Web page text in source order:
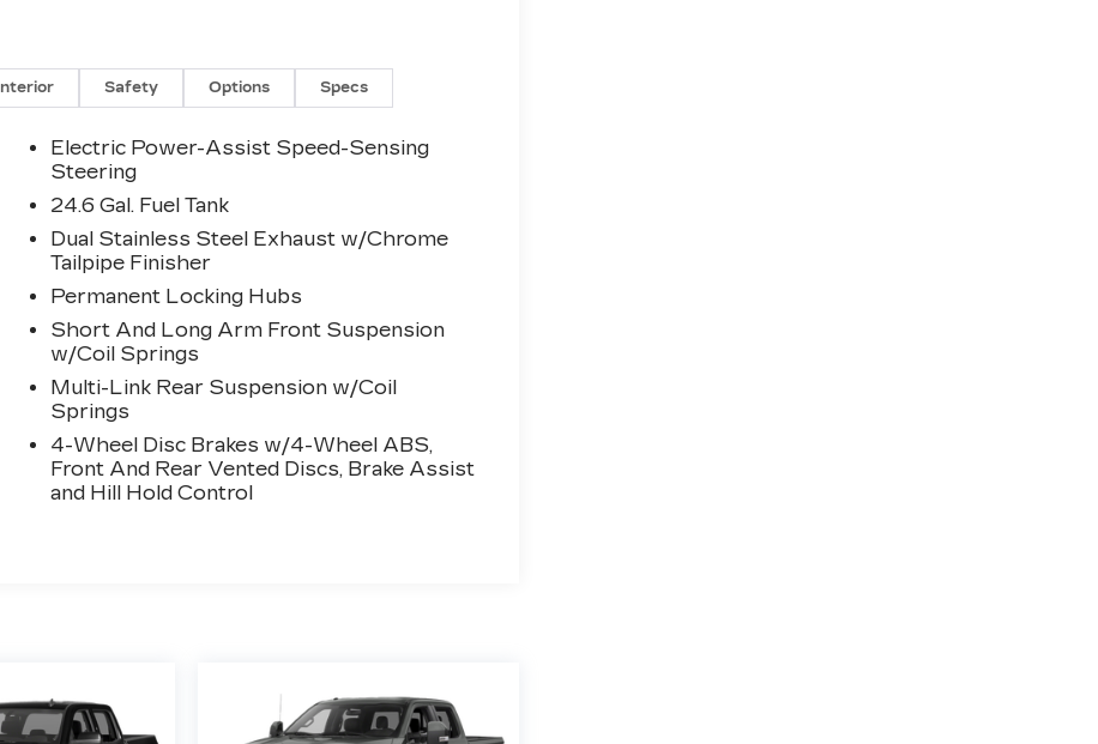
Interior Safety Options Specs
Electric Power-Assist Speed-Sensing
Steering
24.6 Gal. Fuel Tank
Dual Stainless Steel Exhaust w/Chrome
Tailpipe Finisher
Permanent Locking Hubs
Short And Long Arm Front Suspension
w/Coil Springs
Multi-Link Rear Suspension w/Coil
Springs
4-Wheel Disc Brakes w/4-Wheel ABS,
Front And Rear Vented Discs, Brake Assist
and Hill Hold Control